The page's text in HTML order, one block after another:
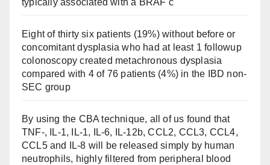
typically associated with a BRAF c
Eight of thirty six patients (19%) without before or
concomitant dysplasia who had at least 1 followup
colonoscopy created metachronous dysplasia
compared with 4 of 76 patients (4%) in the IBD non-
SEC group
By using the CBA technique, all of us found that
TNF-, IL-1, IL-1, IL-6, IL-12b, CCL2, CCL3, CCL4,
CCL5 and IL-8 will be released simply by human
neutrophils, highly filtered from peripheral blood